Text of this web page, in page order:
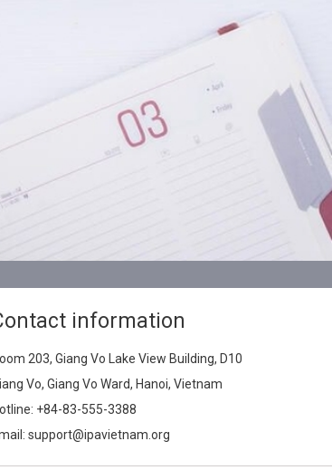
information
203, Giang Vo Lake View Building, D10
Vo, Giang Vo Ward, Hanoi, Vietnam
+84-83-555-3388
support@ipavietnam.org